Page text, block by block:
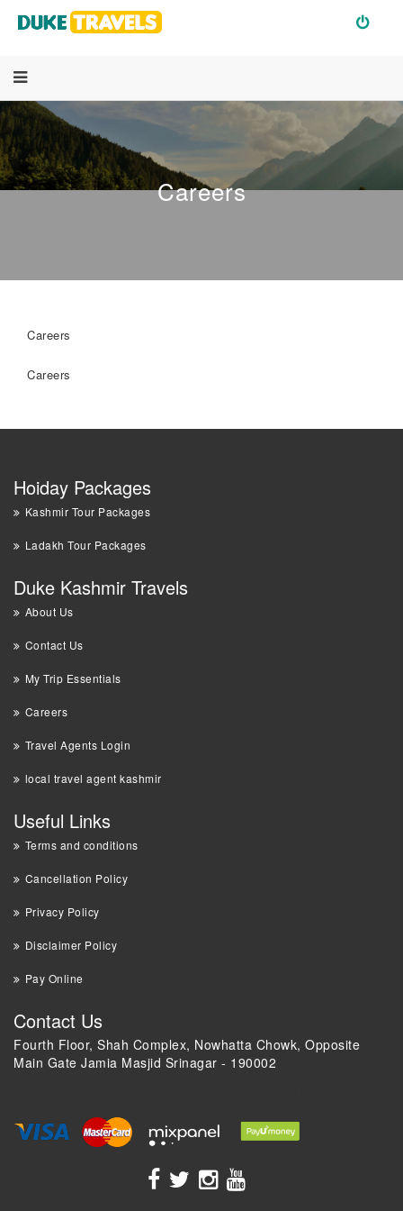
Careers
Careers
Careers
Hoiday Packages
Kashmir Tour Packages
Ladakh Tour Packages
Duke Kashmir Travels
About Us
Contact Us
My Trip Essentials
Careers
Travel Agents Login
local travel agent kashmir
Useful Links
Terms and conditions
Cancellation Policy
Privacy Policy
Disclaimer Policy
Pay Online
Contact Us
Fourth Floor, Shah Complex, Nowhatta Chowk, Opposite
Main Gate Jamia Masjid Srinagar - 190002